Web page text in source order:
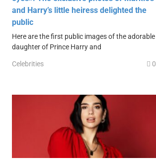
and Harry’s little heiress delighted the
public
Here are the first public images of the adorable
daughter of Prince Harry and
Celebrities 0